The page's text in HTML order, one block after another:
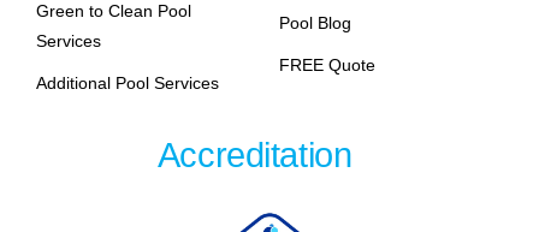
Green to Clean Pool
Services
Additional Pool Services
Pool Blog
FREE Quote
Accreditation